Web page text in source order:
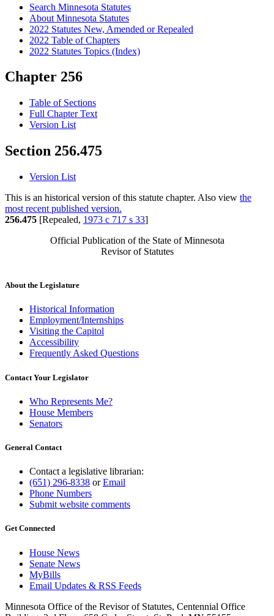
Search Minnesota Statutes
About Minnesota Statutes
2022 Statutes New, Amended or Repealed
2022 Table of Chapters
2022 Statutes Topics (Index)
Chapter 256
Table of Sections
Full Chapter Text
Version List
Section 256.475
Version List
This is an historical version of this statute chapter. Also view the
most recent published version.
256.475 [Repealed, 1973 c 717 s 33]
Official Publication of the State of Minnesota
Revisor of Statutes
About the Legislature
Historical Information
Employment/Internships
Visiting the Capitol
Accessibility
Frequently Asked Questions
Contact Your Legislator
Who Represents Me?
House Members
Senators
General Contact
Contact a legislative librarian:
(651) 296-8338 orEmail
Phone Numbers
Submit website comments
Get Connected
House News
Senate News
MyBills
Email Updates & RSS Feeds
Minnesota Office of the Revisor of Statutes, Centennial Office